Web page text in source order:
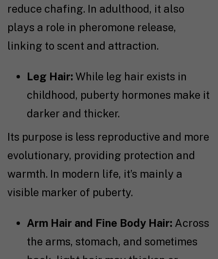
reduce chafing. In adulthood, it also
plays a role in pheromone release,
linking to scent and attraction.
Leg Hair: While leg hair exists in
childhood, puberty hormones make it
darker and thicker.
Its purpose is less reproductive and more
evolutionary, providing protection and
warmth. In modern life, it’s mainly a
visible marker of puberty.
Arm Hair and Fine Body Hair: Across
the arms, stomach, and sometimes